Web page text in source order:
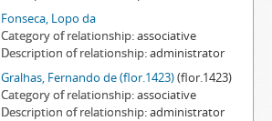
Fonseca, Lopo da
Category of relationship associative
Description of relationship administrator
Gralhas, Fernando de (flor.1423)(flor.1423)
Category of relationship associative
Description of relationship administrator